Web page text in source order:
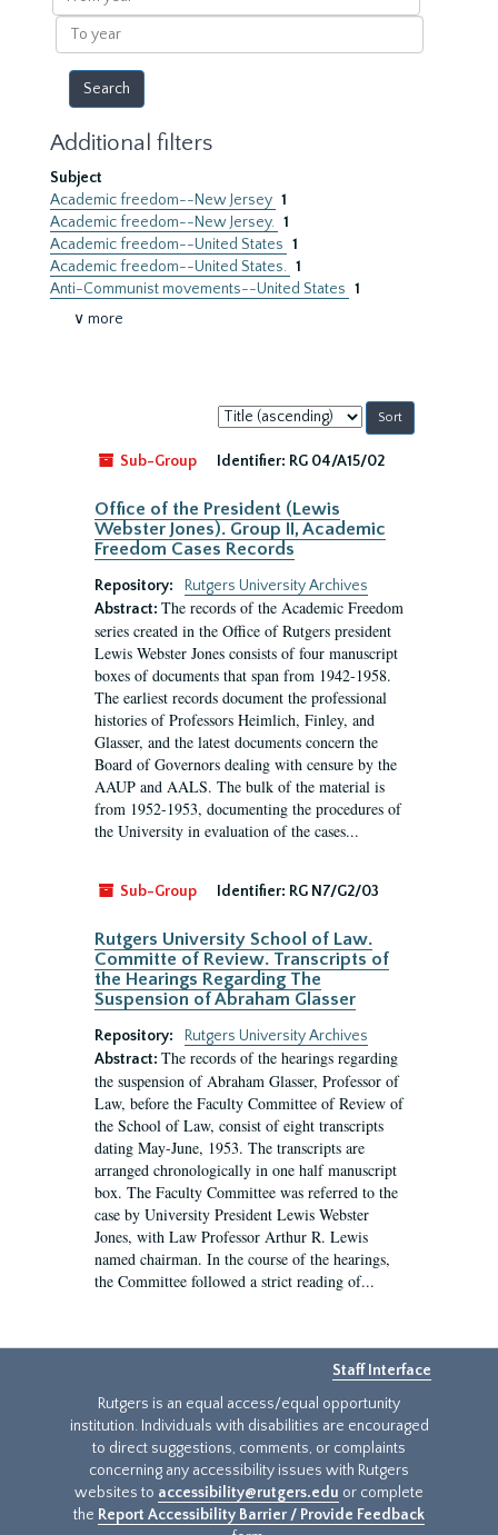
year
To
year
Additional filters
Subject
Academic freedom--New Jersey 1
Academic freedom--New Jersey. 1
Academic freedom--United States 1
Academic freedom--United States. 1
Anti-Communist movements--United States 1
∨ more
Sort
by:
Sub-Group
Identifier: RG 04/A15/02
Office of the President (Lewis
Webster Jones). Group II, Academic
Freedom Cases Records
Repository:
Rutgers University Archives
Abstract: The records of the Academic Freedom
series created in the Office of Rutgers president
Lewis Webster Jones consists of four manuscript
boxes of documents that span from 1942-1958.
The earliest records document the professional
histories of Professors Heimlich, Finley, and
Glasser, and the latest documents concern the
Board of Governors dealing with censure by the
AAUP and AALS. The bulk of the material is
from 1952-1953, documenting the procedures of
the University in evaluation of the cases...
Sub-Group Identifier: RG N7/G2/03
Rutgers University School of Law.
Committe of Review. Transcripts of
the Hearings Regarding The
Suspension of Abraham Glasser
Repository:
Rutgers University Archives
Abstract: The records of the hearings regarding
the suspension of Abraham Glasser, Professor of
Law, before the Faculty Committee of Review of
the School of Law, consist of eight transcripts
dating May-June, 1953. The transcripts are
arranged chronologically in one half manuscript
box. The Faculty Committee was referred to the
case by University President Lewis Webster
Jones, with Law Professor Arthur R. Lewis
named chairman. In the course of the hearings,
the Committee followed a strict reading of...
Staff Interface
Rutgers is an equal access/equal opportunity
institution. Individuals with disabilities are encouraged
to direct suggestions, comments, or complaints
concerning any accessibility issues with Rutgers
websites to accessibility@rutgers.edu or complete
the Report Accessibility Barrier / Provide Feedback